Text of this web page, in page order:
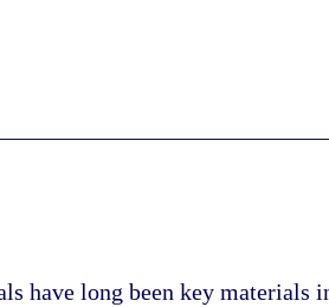
have long been key materials